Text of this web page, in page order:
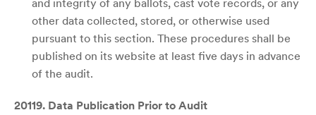
and integrity of any ballots, cast vote records, or any
other data collected, stored, or otherwise used
pursuant to this section. These procedures shall be
published on its website at least five days in advance
of the audit.
20119. Data Publication Prior to Audit